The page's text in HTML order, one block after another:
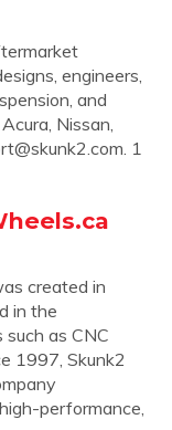
engineers,
and
Nissan,
. 1
created in
in the
as CNC
1997, Skunk2
performance,